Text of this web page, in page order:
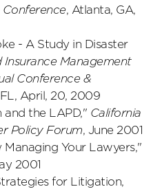
Conference, Atlanta, GA,
- A Study in Disaster
Insurance Management
Conference &
April, 20, 2009
and the LAPD," California
Policy Forum, June 2001
Managing Your Lawyers,"
2001
for Litigation,